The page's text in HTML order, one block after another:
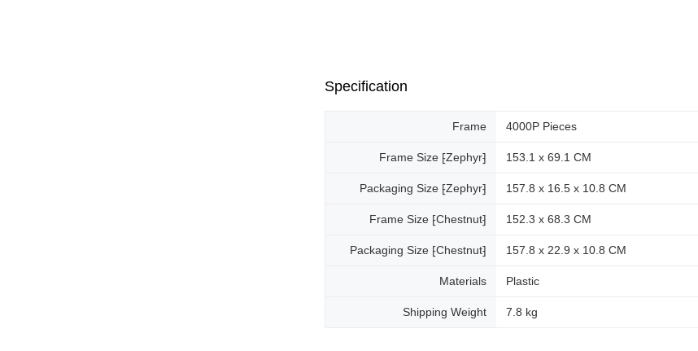
Specification
Frame 4000P Pieces
Frame Size ⁅Zephyr⁆ 153.1 x 69.1 CM
Packaging Size ⁅Zephyr⁆ 157.8 x 16.5 x 10.8 CM
Frame Size ⁅Chestnut⁆ 152.3 x 68.3 CM
Packaging Size ⁅Chestnut⁆ 157.8 x 22.9 x 10.8 CM
Materials Plastic
Shipping Weight 7.8 kg